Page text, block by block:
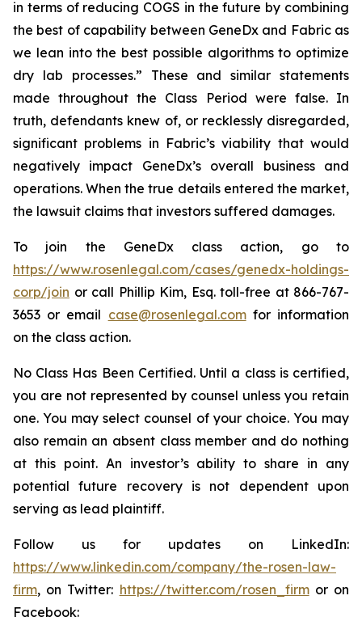
in terms of reducing COGS in the future by combining
the best of capability between GeneDx and Fabric as
we lean into the best possible algorithms to optimize
dry lab processes.” These and similar statements
made throughout the Class Period were false. In
truth, defendants knew of, or recklessly disregarded,
significant problems in Fabric’s viability that would
negatively impact GeneDx’s overall business and
operations. When the true details entered the market,
the lawsuit claims that investors suffered damages.
To join the GeneDx class action, go to
https://www.rosenlegal.com/cases/genedx-holdings-
corp/join or call Phillip Kim, Esq. toll-free at 866-767-
3653 or email case@rosenlegal.comfor information
on the class action.
No Class Has Been Certified. Until a class is certified,
you are not represented by counsel unless you retain
one. You may select counsel of your choice. You may
also remain an absent class member and do nothing
at this point. An investor’s ability to share in any
potential future recovery is not dependent upon
serving as lead plaintiff.
Follow us for updates on LinkedIn:
https://www.linkedin.com/company/the-rosen-law-
firm, on Twitter: https://twitter.com/rosen_firmor on
Facebook: